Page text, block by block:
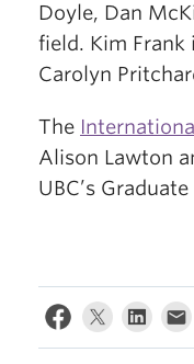
Doyle, Dan
field. Kim Frank
Carolyn
The
Alison Lawton
UBC’s